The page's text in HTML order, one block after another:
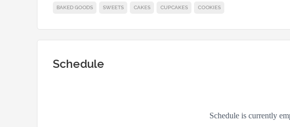
BAKED GOODS SWEETS CAKES CUPCAKES COOKIES
Schedule